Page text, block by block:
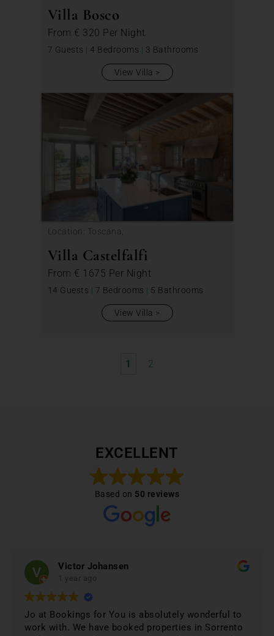
Villa Bosco
From € 320 Per Night
7 Guests | 4 Bedrooms | 3 Bathrooms
View Villa
Location: Toscana,
Villa Castelfalfi
From € 1675 Per Night
14 Guests | 7 Bedrooms | 5 Bathrooms
View Villa
1 2
EXCELLENT
Based on 50 reviews
Victor Johansen
1 year ago
Jo at Bookings for You is absolutely wonderful to
work with. We have booked properties in Sorrento